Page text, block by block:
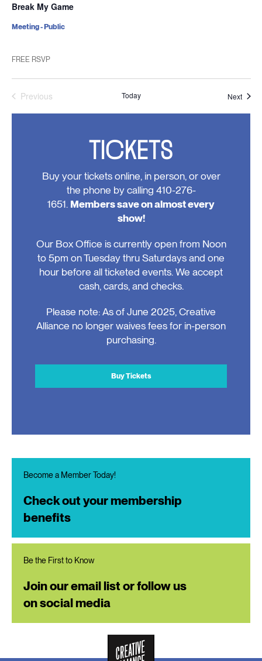
Break My Game
FREE RSVP
Meeting - Public
Previous
Today Next
TICKETS
Buy your tickets online, in person, or over
the phone by calling 410-276-
1651. Members save on almost every
show!
Our Box Office is currently open from Noon
to 5pm on Tuesday thru Saturdays and one
hour before all ticketed events. We accept
cash, cards, and checks.
Please note: As of June 2025, Creative
Alliance no longer waives fees for in-person
purchasing.
Buy Tickets
Become a Member Today!
Check out your membership
benefits
Be the First to Know
Join our email list or follow us
on social media